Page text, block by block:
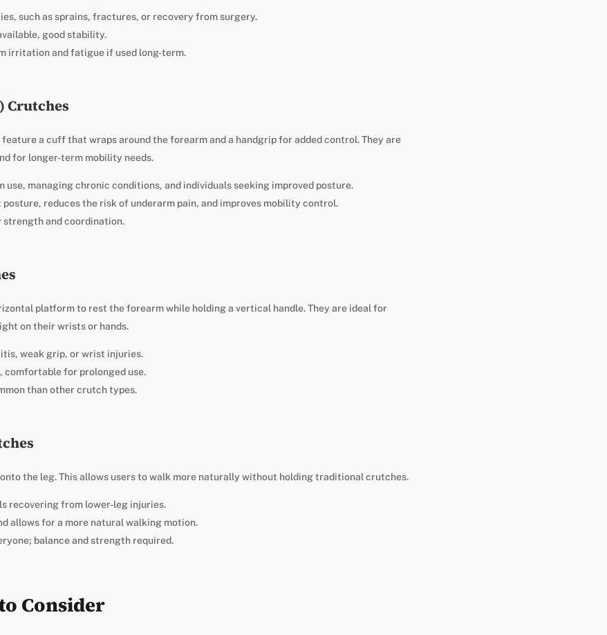
such as sprains, fractures, or recovery from surgery.
good stability.
irritation and fatigue if used long-term.
Crutches
a cuff that wraps around the forearm and a handgrip for added control. They are
for longer-term mobility needs.
use, managing chronic conditions, and individuals seeking improved posture.
posture, reduces the risk of underarm pain, and improves mobility control.
strength and coordination.
platform to rest the forearm while holding a vertical handle. They are ideal for
on their wrists or hands.
weak grip, or wrist injuries.
comfortable for prolonged use.
than other crutch types.
the leg. This allows users to walk more naturally without holding traditional crutches.
recovering from lower-leg injuries.
allows for a more natural walking motion.
balance and strength required.
Consider